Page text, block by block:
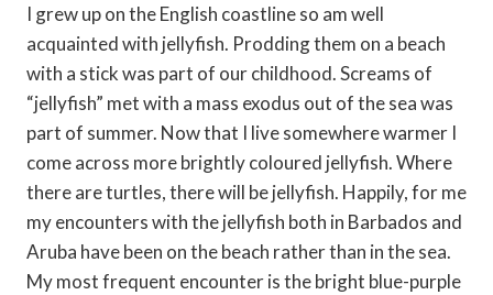
I grew up on the English coastline so am well
acquainted with jellyfish. Prodding them on a beach
with a stick was part of our childhood. Screams of
“jellyfish” met with a mass exodus out of the sea was
part of summer. Now that I live somewhere warmer I
come across more brightly coloured jellyfish. Where
there are turtles, there will be jellyfish. Happily, for me
my encounters with the jellyfish both in Barbados and
Aruba have been on the beach rather than in the sea.
My most frequent encounter is the bright blue-purple